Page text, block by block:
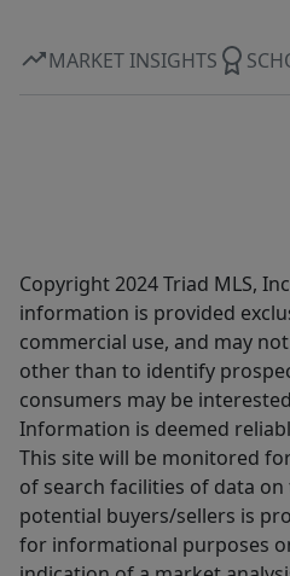
MARKET INSIGHTS
Copyright 2024 Triad MLS,
information is provided
commercial use, and may
other than to identify
consumers may be
Information is deemed
This site will be monitored for
of search facilities of data
potential buyers/sellers is
for informational purposes